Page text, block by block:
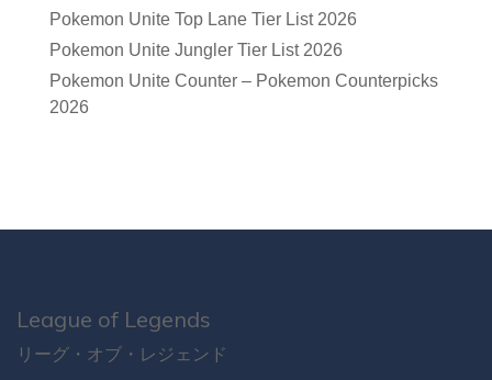
Pokemon Unite Top Lane Tier List 2026
Pokemon Unite Jungler Tier List 2026
Pokemon Unite Counter – Pokemon Counterpicks
2026
League of Legends
リーグ・オブ・レジェンド